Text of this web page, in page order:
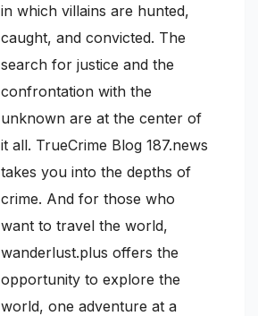
in which villains are hunted,
caught, and convicted. The
search for justice and the
confrontation with the
unknown are at the center of
it all. TrueCrime Blog 187.news
takes you into the depths of
crime. And for those who
want to travel the world,
wanderlust.plus offers the
opportunity to explore the
world, one adventure at a